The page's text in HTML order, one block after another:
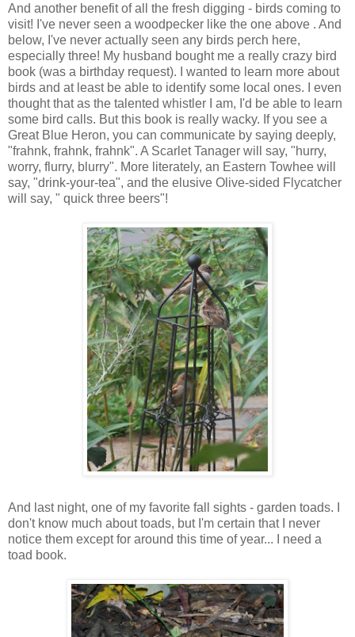
And another benefit of all the fresh digging - birds coming to
visit! I've never seen a woodpecker like the one above . And
below, I've never actually seen any birds perch here,
especially three! My husband bought me a really crazy bird
book (was a birthday request). I wanted to learn more about
birds and at least be able to identify some local ones. I even
thought that as the talented whistler I am, I'd be able to learn
some bird calls. But this book is really wacky. If you see a
Great Blue Heron, you can communicate by saying deeply,
"frahnk, frahnk, frahnk". A Scarlet Tanager will say, "hurry,
worry, flurry, blurry". More literately, an Eastern Towhee will
say, "drink-your-tea", and the elusive Olive-sided Flycatcher
will say, " quick three beers"!
And last night, one of my favorite fall sights - garden toads. I
don't know much about toads, but I'm certain that I never
notice them except for around this time of year... I need a
toad book.